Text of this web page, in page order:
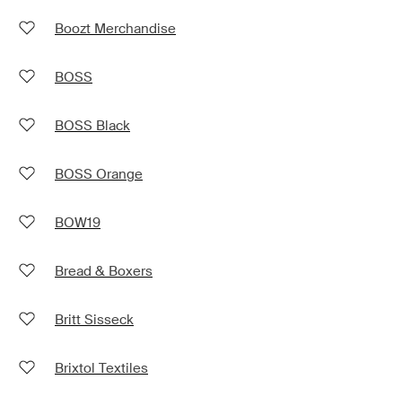
Boozt Merchandise
BOSS
BOSS Black
BOSS Orange
BOW19
Bread & Boxers
Britt Sisseck
Brixtol Textiles